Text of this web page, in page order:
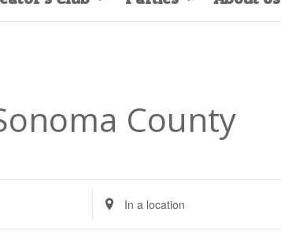
County
Enter
Location.
Search